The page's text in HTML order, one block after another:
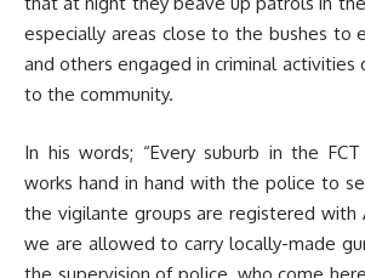
especially areas close to the bushes to
and others engaged in criminal activities
to the community.
In his words; “Every suburb in the
works hand in hand with the police to
the vigilante groups are registered with
we are allowed to carry locally-made
the supervision of police, who come